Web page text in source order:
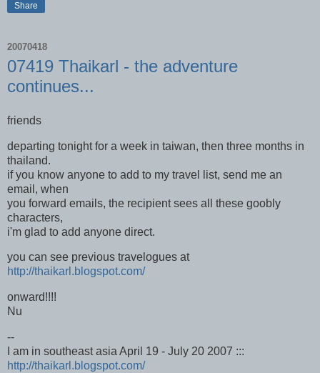
Share
20070418
07419 Thaikarl - the adventure
continues...
friends
departing tonight for a week in taiwan, then three months in
thailand.
if you know anyone to add to my travel list, send me an
email, when
you forward emails, the recipient sees all these goobly
characters,
i'm glad to add anyone direct.
you can see previous travelogues at
http://thaikarl.blogspot.com/
onward!!!!
Nu
--
I am in southeast asia April 19 - July 20 2007 :::
http://thaikarl.blogspot.com/